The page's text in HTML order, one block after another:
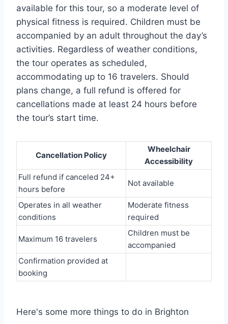
available for this tour, so a moderate level of
physical fitness is required. Children must be
accompanied by an adult throughout the day’s
activities. Regardless of weather conditions,
the tour operates as scheduled,
accommodating up to 16 travelers. Should
plans change, a full refund is offered for
cancellations made at least 24 hours before
the tour’s start time.
Cancellation Policy
Wheelchair
Accessibility
Full refund if canceled 24+
hours before
Not available
Operates in all weather
conditions
Moderate fitness
required
Maximum 16 travelers
Children must be
accompanied
Confirmation provided at
booking
Here's some more things to do in Brighton